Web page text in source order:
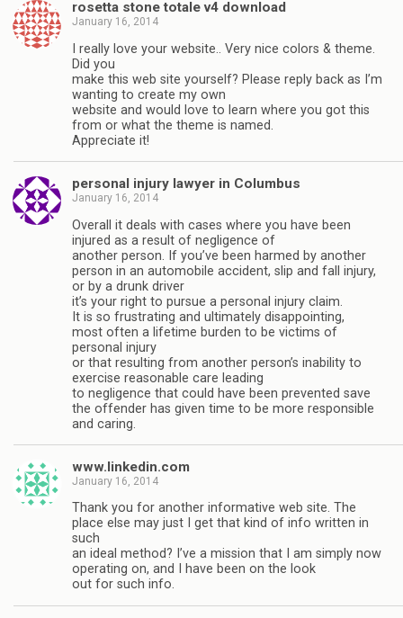
rosetta stone totale v4 download
January 16, 2014
I really love your website.. Very nice colors & theme.
Did you
make this web site yourself? Please reply back as I’m
wanting to create my own
website and would love to learn where you got this
from or what the theme is named.
Appreciate it!
personal injury lawyer in Columbus
January 16, 2014
Overall it deals with cases where you have been
injured as a result of negligence of
another person. If you’ve been harmed by another
person in an automobile accident, slip and fall injury,
or by a drunk driver
it’s your right to pursue a personal injury claim.
It is so frustrating and ultimately disappointing,
most often a lifetime burden to be victims of
personal injury
or that resulting from another person’s inability to
exercise reasonable care leading
to negligence that could have been prevented save
the offender has given time to be more responsible
and caring.
www.linkedin.com
January 16, 2014
Thank you for another informative web site. The
place else may just I get that kind of info written in
such
an ideal method? I’ve a mission that I am simply now
operating on, and I have been on the look
out for such info.